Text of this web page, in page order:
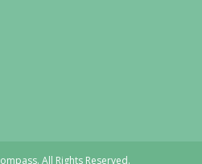
All Rights Reserved.